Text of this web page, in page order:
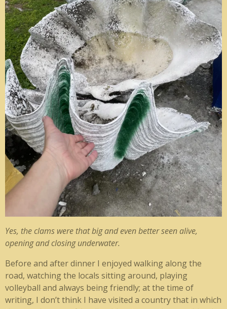
Yes, the clams were that big and even better seen alive,
opening and closing underwater.
Before and after dinner I enjoyed walking along the
road, watching the locals sitting around, playing
volleyball and always being friendly; at the time of
writing, I don’t think I have visited a country that in which